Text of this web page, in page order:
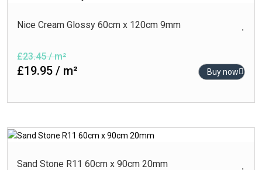
Nice Cream Glossy 60cm x 120cm 9mm
£23.45 / m²
£19.95 / m² Buy now
Sand Stone R11 60cm x 90cm 20mm